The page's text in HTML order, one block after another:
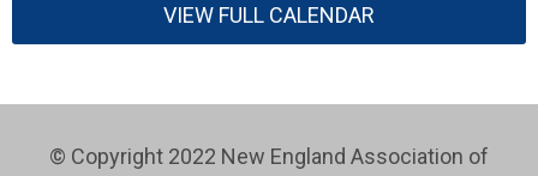
VIEW FULL CALENDAR
© Copyright 2022 New England Association of